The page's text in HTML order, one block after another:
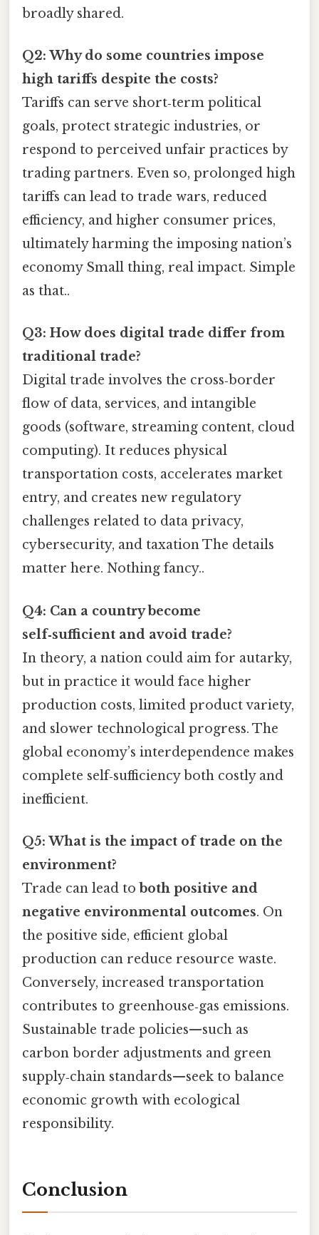
broadly shared.
Q2: Why do some countries impose
high tariffs despite the costs?
Tariffs can serve short‑term political
goals, protect strategic industries, or
respond to perceived unfair practices by
trading partners. Even so, prolonged high
tariffs can lead to trade wars, reduced
efficiency, and higher consumer prices,
ultimately harming the imposing nation’s
economy Small thing, real impact. Simple
as that..
Q3: How does digital trade differ from
traditional trade?
Digital trade involves the cross‑border
flow of data, services, and intangible
goods (software, streaming content, cloud
computing). It reduces physical
transportation costs, accelerates market
entry, and creates new regulatory
challenges related to data privacy,
cybersecurity, and taxation The details
matter here. Nothing fancy..
Q4: Can a country become
self‑sufficient and avoid trade?
In theory, a nation could aim for autarky,
but in practice it would face higher
production costs, limited product variety,
and slower technological progress. The
global economy’s interdependence makes
complete self‑sufficiency both costly and
inefficient.
Q5: What is the impact of trade on the
environment?
Trade can lead to both positive and
negative environmental outcomes. On
the positive side, efficient global
production can reduce resource waste.
Conversely, increased transportation
contributes to greenhouse‑gas emissions.
Sustainable trade policies—such as
carbon border adjustments and green
supply‑chain standards—seek to balance
economic growth with ecological
responsibility.
Conclusion